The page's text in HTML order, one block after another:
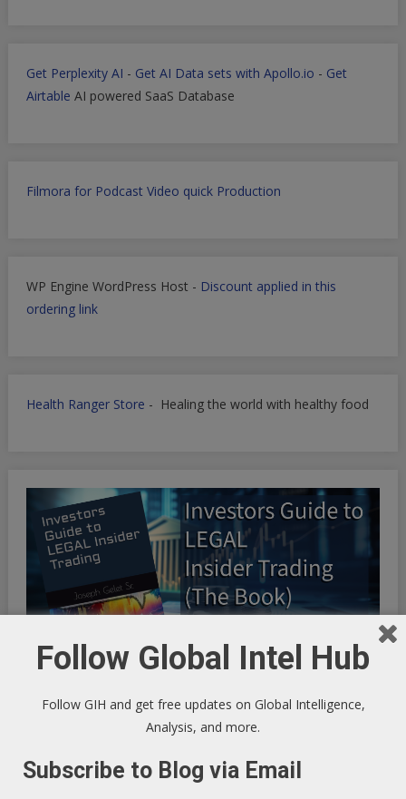
Get Perplexity AI - Get AI Data sets with Apollo.io - Get
Airtable AI powered SaaS Database
Filmora for Podcast Video quick Production
WP Engine WordPress Host - Discount applied in this
ordering link
Health Ranger Store - Healing the world with healthy food
Riding the Synchronicity Frequency - LIFE HACKS TO
Follow Global Intel Hub
Follow GIH and get free updates on Global Intelligence,
Analysis, and more.
Subscribe to Blog via Email